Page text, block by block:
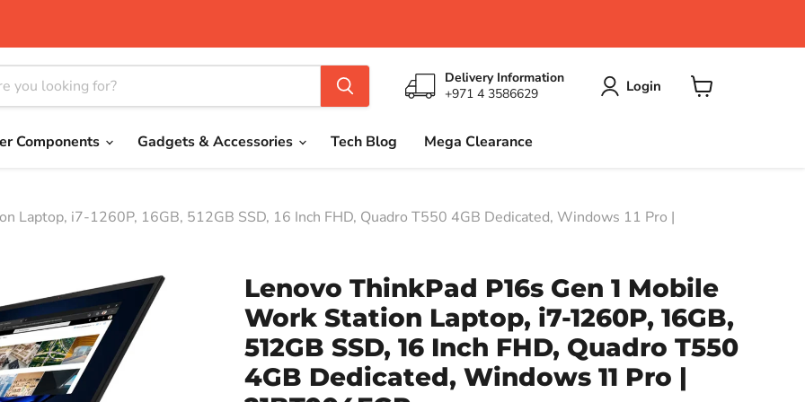
Delivery Information
+971 4 3586629
Login
Components Gadgets & Accessories Tech Blog Mega Clearance
Laptop, i7-1260P, 16GB, 512GB SSD, 16 Inch FHD, Quadro T550 4GB Dedicated, Windows 11 Pro |
Lenovo ThinkPad P16s Gen 1 Mobile
Work Station Laptop, i7-1260P, 16GB,
512GB SSD, 16 Inch FHD, Quadro T550
4GB Dedicated, Windows 11 Pro |